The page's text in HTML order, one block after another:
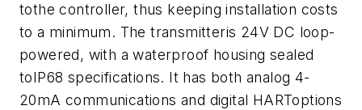
tothe controller, thus keeping installation costs
to a minimum. The transmitteris 24V DC loop-
powered, with a waterproof housing sealed
toIP68 specifications. It has both analog 4-
20mA communications and digital HARToptions